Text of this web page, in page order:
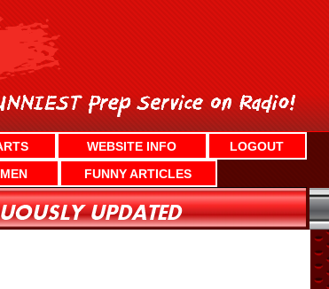
WEBSITE INFO
LOGOUT
FUNNY ARTICLES